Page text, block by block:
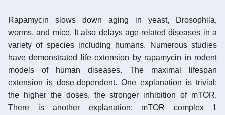
Rapamycin slows down aging in yeast, Drosophila,
worms, and mice. It also delays age-related diseases in a
variety of species including humans. Numerous studies
have demonstrated life extension by rapamycin in rodent
models of human diseases. The maximal lifespan
extension is dose-dependent. One explanation is trivial:
the higher the doses, the stronger inhibition of mTOR.
There is another explanation: mTOR complex 1